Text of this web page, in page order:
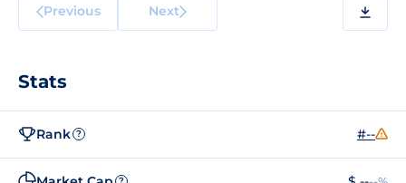
Previous Next
Stats
Rank ? #--